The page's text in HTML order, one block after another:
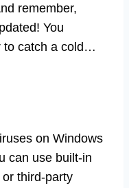
remember,
You
to catch a cold…
on Windows
can use built-in
third-party